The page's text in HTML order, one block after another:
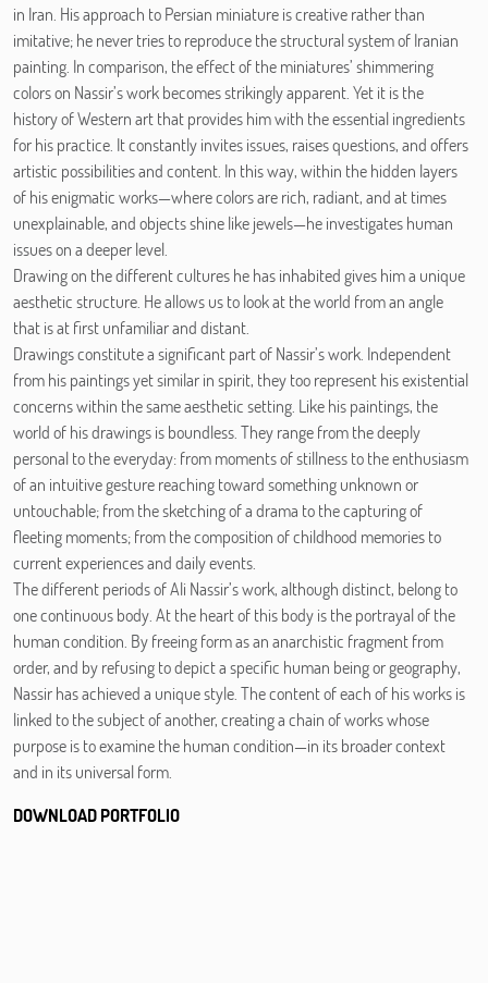
in Iran. His approach to Persian miniature is creative rather than
imitative; he never tries to reproduce the structural system of Iranian
painting. In comparison, the effect of the miniatures’ shimmering
colors on Nassir’s work becomes strikingly apparent. Yet it is the
history of Western art that provides him with the essential ingredients
for his practice. It constantly invites issues, raises questions, and offers
artistic possibilities and content. In this way, within the hidden layers
of his enigmatic works—where colors are rich, radiant, and at times
unexplainable, and objects shine like jewels—he investigates human
issues on a deeper level.
Drawing on the different cultures he has inhabited gives him a unique
aesthetic structure. He allows us to look at the world from an angle
that is at first unfamiliar and distant.
Drawings constitute a significant part of Nassir’s work. Independent
from his paintings yet similar in spirit, they too represent his existential
concerns within the same aesthetic setting. Like his paintings, the
world of his drawings is boundless. They range from the deeply
personal to the everyday: from moments of stillness to the enthusiasm
of an intuitive gesture reaching toward something unknown or
untouchable; from the sketching of a drama to the capturing of
fleeting moments; from the composition of childhood memories to
current experiences and daily events.
The different periods of Ali Nassir’s work, although distinct, belong to
one continuous body. At the heart of this body is the portrayal of the
human condition. By freeing form as an anarchistic fragment from
order, and by refusing to depict a specific human being or geography,
Nassir has achieved a unique style. The content of each of his works is
linked to the subject of another, creating a chain of works whose
purpose is to examine the human condition—in its broader context
and in its universal form.
DOWNLOAD PORTFOLIO